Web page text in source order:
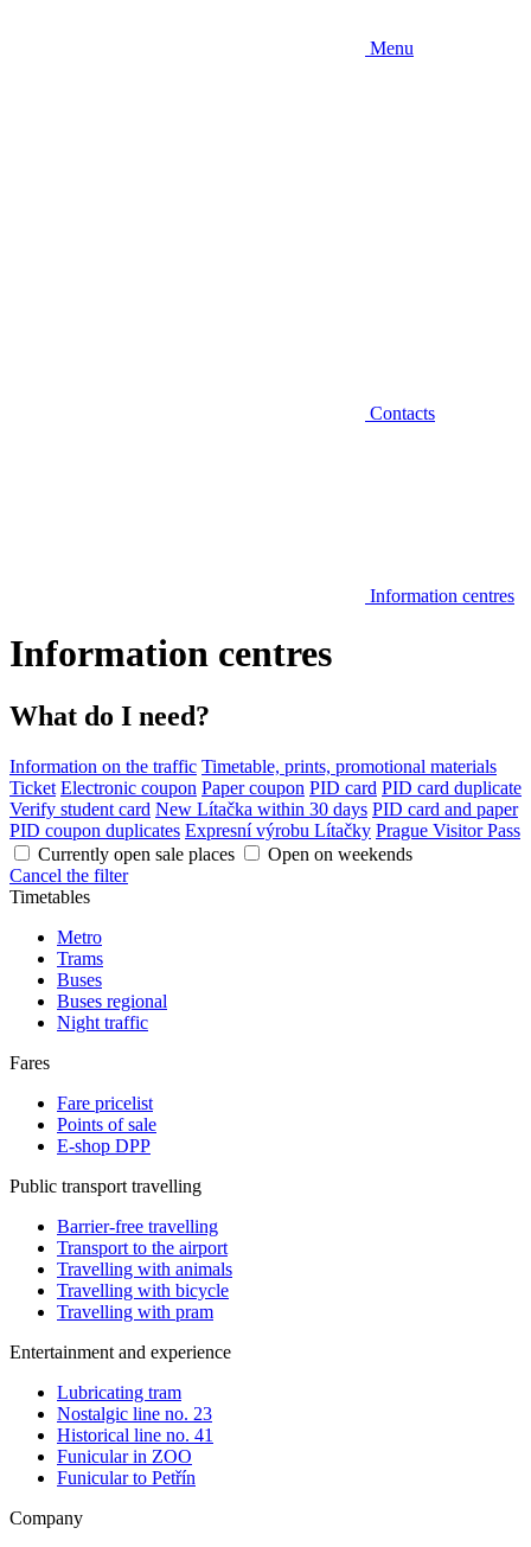
Menu
Contacts
Information centres
Information centres
What do I need?
Information on the traffic Timetable, prints, promotional materials
Ticket Electronic coupon Paper coupon PID card PID card duplicate
Verify student card New Lítačka within 30 days PID card and paper
PID coupon duplicates Expresní výrobu Lítačky Prague Visitor Pass
Currently open sale places
Open on weekends
Cancel the filter
Timetables
Metro
Trams
Buses
Buses regional
Night traffic
Fares
Fare pricelist
Points of sale
E-shop DPP
Public transport travelling
Barrier-free travelling
Transport to the airport
Travelling with animals
Travelling with bicycle
Travelling with pram
Entertainment and experience
Lubricating tram
Nostalgic line no. 23
Historical line no. 41
Funicular in ZOO
Funicular to Petřín
Company